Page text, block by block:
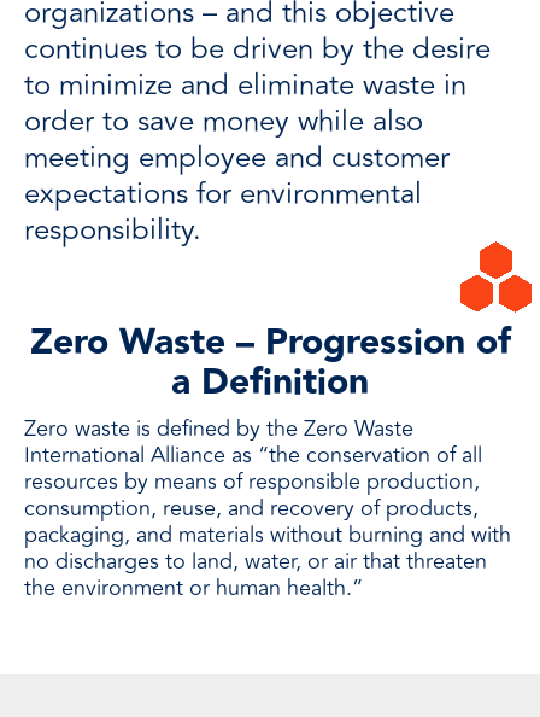
organizations – and this objective
continues to be driven by the desire
to minimize and eliminate waste in
order to save money while also
meeting employee and customer
expectations for environmental
responsibility.
Zero Waste – Progression of
a Definition
Zero waste is defined by theZero Waste
International Alliance as “the conservation of all
resources by means of responsible production,
consumption, reuse, and recovery of products,
packaging, and materials without burning and with
no discharges to land, water, or air that threaten
the environment or human health.”